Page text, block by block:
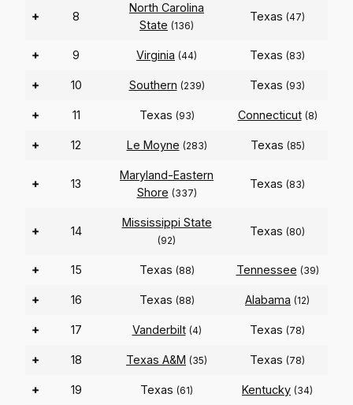
+ 8
North Carolina
State (136)
Texas (47)
+ 9 Virginia (44) Texas (83)
+ 10 Southern (239) Texas (93)
+ 11 Texas (93) Connecticut (8)
+ 12 Le Moyne (283) Texas (85)
+ 13
Maryland-Eastern
Shore (337)
Texas (83)
+ 14
Mississippi State
(92)
Texas (80)
+ 15 Texas (88) Tennessee (39)
+ 16 Texas (88) Alabama (12)
+ 17 Vanderbilt (4) Texas (78)
+ 18 Texas A&M (35) Texas (78)
+ 19 Texas (61) Kentucky (34)